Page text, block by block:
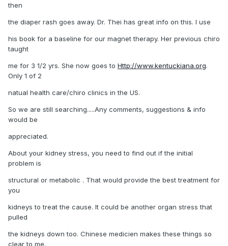
then
the diaper rash goes away. Dr. Thei has great info on this. I use
his book for a baseline for our magnet therapy. Her previous chiro
taught
me for 3 1/2 yrs. She now goes to Http://www.kentuckiana.org.
Only 1 of 2
natual health care/chiro clinics in the US.
So we are still searching.....Any comments, suggestions & info
would be
appreciated.
About your kidney stress, you need to find out if the initial
problem is
structural or metabolic . That would provide the best treatment for
you
kidneys to treat the cause. It could be another organ stress that
pulled
the kidneys down too. Chinese medicien makes these things so
clear to me.